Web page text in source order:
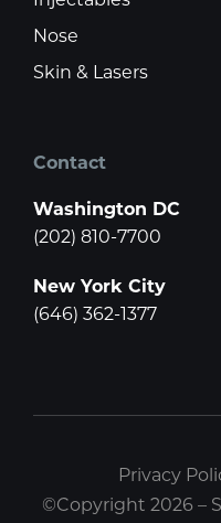
Nose
Skin & Lasers
Contact
Washington DC
(202) 810-7700
New York City
(646) 362-1377
Privacy
©Copyright 2026 –